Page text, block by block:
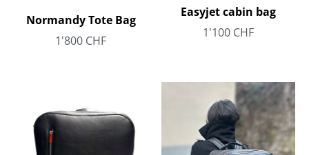
Normandy Tote Bag
1'800 CHF
Easyjet cabin bag
1'100 CHF